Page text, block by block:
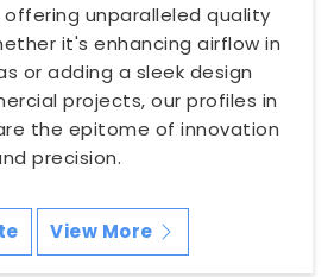
unparalleled quality
it's enhancing airflow in
or adding a sleek design
projects, our profiles in
the epitome of innovation
precision.
View More